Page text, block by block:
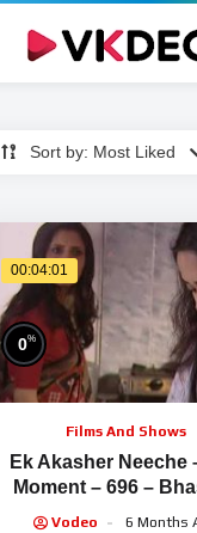
Sort by: Most Liked
00:04:01
0%
Films And Shows
Ek Akasher Neeche
Moment – 696 –
Chatterjee, Arindam
Vodeo 6 Months